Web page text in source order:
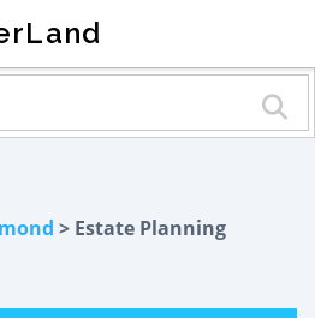
> Estate Planning